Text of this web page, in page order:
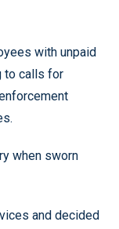
with unpaid
to calls for
when sworn
and decided